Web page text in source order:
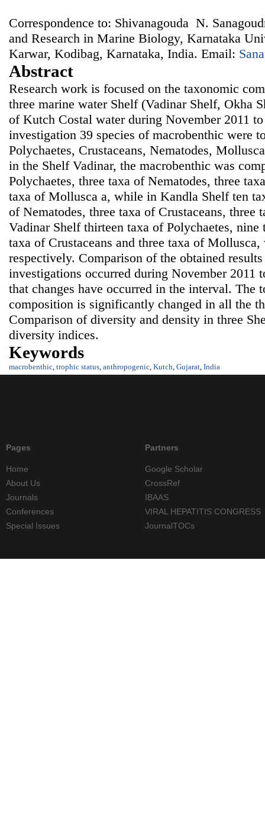
Correspondence to: Shivanagouda N.
and Research in Marine Biology, Karnataka
Karwar, Kodibag, Karnataka, India. Email:
Abstract
Research work is focused on the taxonomic
three marine water Shelf (Vadinar Shelf, Okha
of Kutch Costal water during November 2011
investigation 39 species of macrobenthic were
Polychaetes, Crustaceans, Nematodes,
in the Shelf Vadinar, the macrobenthic was
Polychaetes, three taxa of Nematodes, three
taxa of Mollusca a, while in Kandla Shelf ten
of Nematodes, three taxa of Crustaceans, three
Vadinar Shelf thirteen taxa of Polychaetes, nine
taxa of Crustaceans and three taxa of Mollusca,
respectively. Comparison of the obtained
investigations occurred during November 2011
that changes have occurred in the interval. The
composition is significantly changed in all the
Comparison of diversity and density in three
diversity indices.
Keywords
macrobenthic trophic status anthropogenic Kutch Gujarat India
Pages
Home
About Us
Journals
Conferences
Special Issues
Partners
Google Scholar
CrossRef
IBAAS
VIRAL HEPATITIS CONGRESS
JournalTOCs